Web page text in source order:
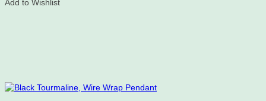
Add to Wishlist